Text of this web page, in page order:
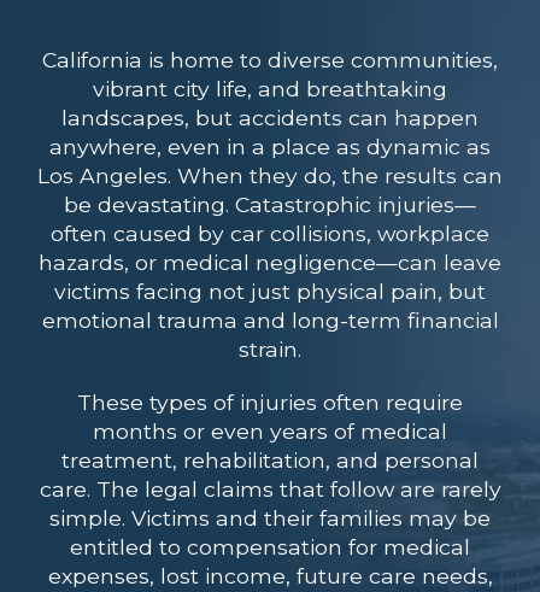
California is home to diverse communities,
vibrant city life, and breathtaking
landscapes, but accidents can happen
anywhere, even in a place as dynamic as
Los Angeles. When they do, the results can
be devastating. Catastrophic injuries—
often caused by car collisions, workplace
hazards, or medical negligence—can leave
victims facing not just physical pain, but
emotional trauma and long-term financial
strain.
These types of injuries often require
months or even years of medical
treatment, rehabilitation, and personal
care. The legal claims that follow are rarely
simple. Victims and their families may be
entitled to compensation for medical
expenses, lost income, future care needs,